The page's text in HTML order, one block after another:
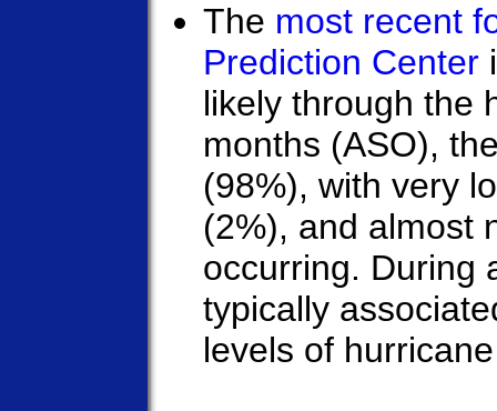
The most recent
Prediction Center
likely through the
months (ASO),
(98%), with very
(2%), and almost
occurring. During
typically
levels of